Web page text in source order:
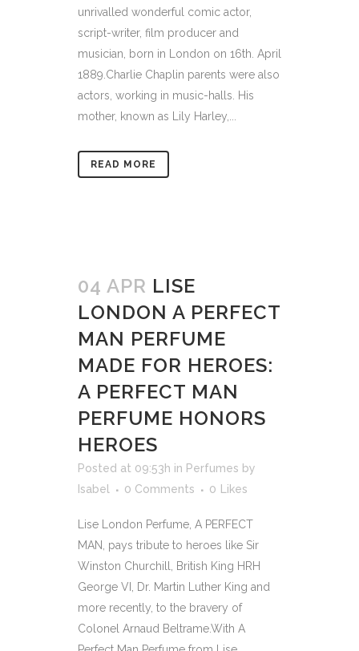
unrivalled wonderful comic actor,
script-writer, film producer and
musician, born in London on 16th. April
1889.Charlie Chaplin parents were also
actors, working in music-halls. His
mother, known as Lily Harley,...
READ MORE
04 APR LISE
LONDON A PERFECT
MAN PERFUME
MADE FOR HEROES:
A PERFECT MAN
PERFUME HONORS
HEROES
Posted at 09:53h in Perfumes by
Isabel
0 Comments 0 Likes
Lise London Perfume, A PERFECT
MAN, pays tribute to heroes like Sir
Winston Churchill, British King HRH
George VI, Dr. Martin Luther King and
more recently, to the bravery of
Colonel Arnaud Beltrame.With A